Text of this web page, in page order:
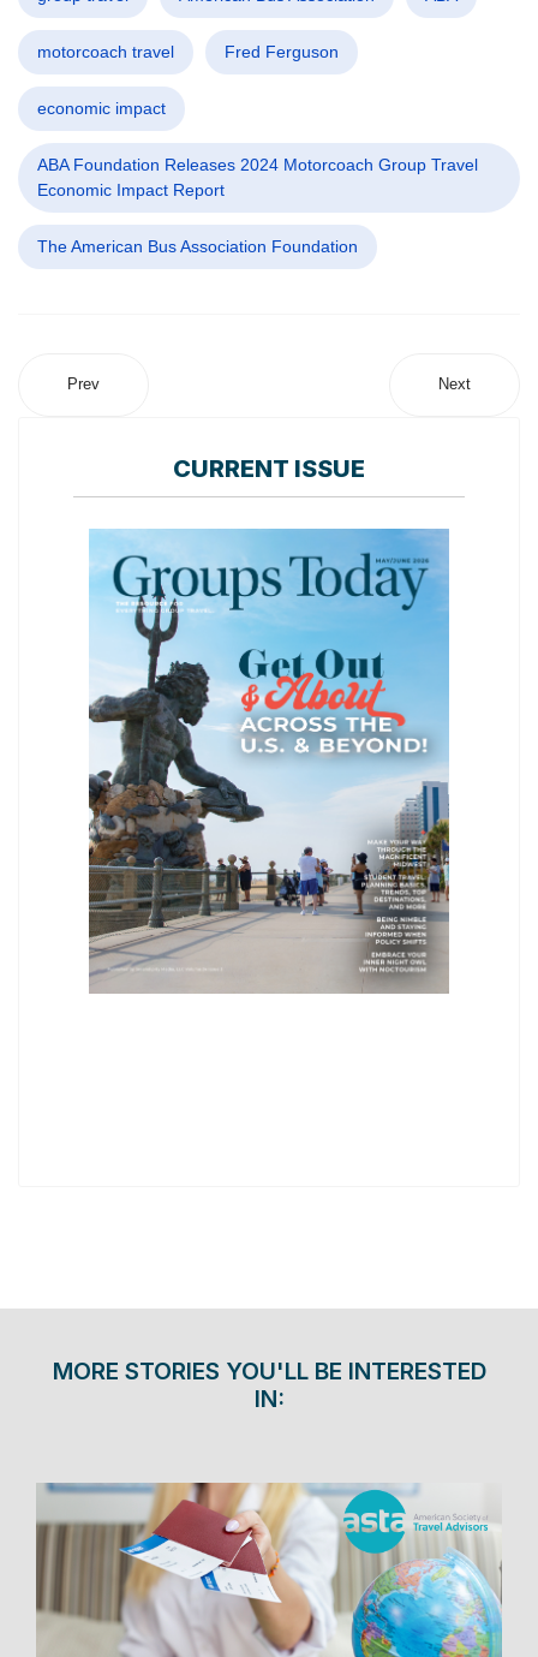
motorcoach travel Fred Ferguson
economic impact
ABA Foundation Releases 2024 Motorcoach Group Travel
Economic Impact Report
The American Bus Association Foundation
Prev Next
CURRENT ISSUE
MORE STORIES YOU'LL BE INTERESTED
IN: